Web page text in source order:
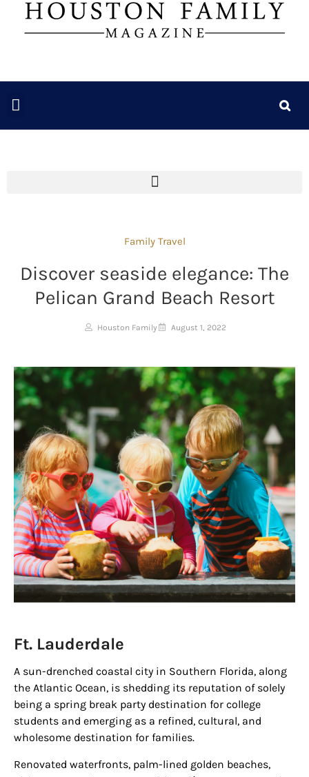
Family Travel
Discover seaside elegance: The
Pelican Grand Beach Resort
Houston Family August 1, 2022
Ft. Lauderdale
A sun-drenched coastal city in Southern Florida, along
the Atlantic Ocean, is shedding its reputation of solely
being a spring break party destination for college
students and emerging as a refined, cultural, and
wholesome destination for families.
Renovated waterfronts, palm-lined golden beaches,